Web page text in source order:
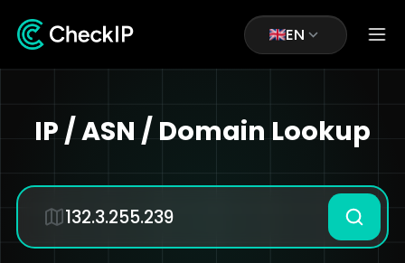
EN
IP / ASN / Domain Lookup